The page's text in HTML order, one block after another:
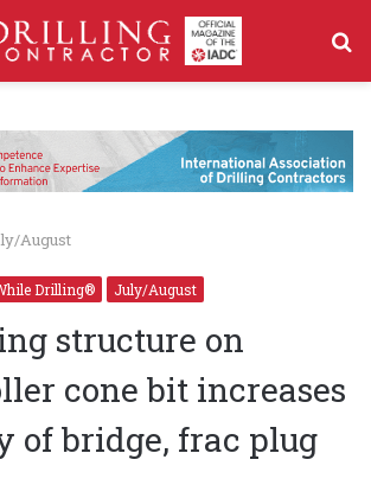
August
Drilling® July/August
structure on
cone bit increases
of bridge, frac plug